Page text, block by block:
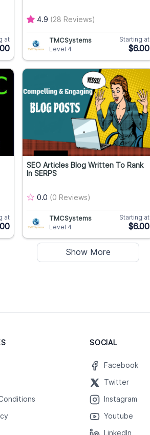
at
4.9 (28 Reviews)
TMCSystems
Level 4
Starting at
$6.00
at
SEO Articles Blog Written To Rank
In SERPS
0.0 (0 Reviews)
TMCSystems
Level 4
Starting at
$6.00
Show More
SOCIAL
Facebook
Twitter
Instagram
Youtube
LinkedIn